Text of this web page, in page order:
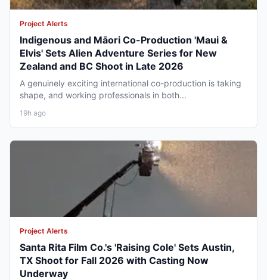
Project Alerts
Indigenous and Māori Co-Production 'Maui &
Elvis' Sets Alien Adventure Series for New
Zealand and BC Shoot in Late 2026
A genuinely exciting international co-production is taking
shape, and working professionals in both...
19h ago
Project Alerts
Santa Rita Film Co.'s 'Raising Cole' Sets Austin,
TX Shoot for Fall 2026 with Casting Now
Underway